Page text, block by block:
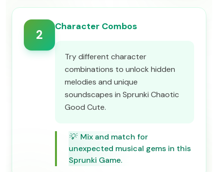
2
Character Combos
Try different character
combinations to unlock hidden
melodies and unique
soundscapes in Sprunki Chaotic
Good Cute.
💡 Mix and match for
unexpected musical gems in this
Sprunki Game.